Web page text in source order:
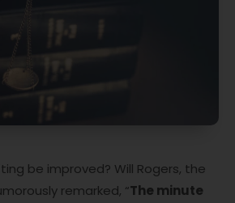
be improved? Will Rogers, the
remarked, “The minute